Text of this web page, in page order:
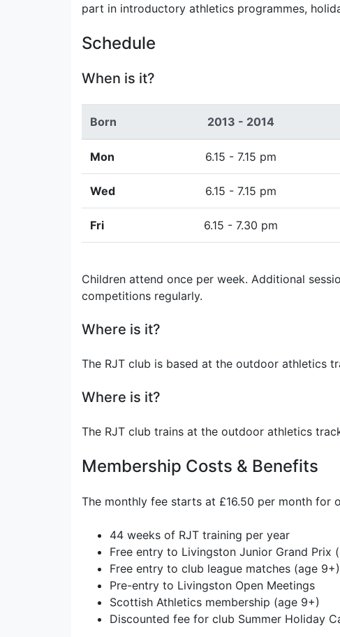
part in introductory athletics programmes,
Schedule
When is it?
Born 2013 - 2014
Mon 6.15 - 7.15 pm
Wed 6.15 - 7.15 pm
Fri 6.15 - 7.30 pm
Children attend once per week. Additional
competitions regularly.
Where is it?
The RJT club is based at the outdoor athletics
Where is it?
The RJT club trains at the outdoor athletics
Membership Costs & Benefits
The monthly fee starts at £16.50 per month for
44 weeks of RJT training per year
Free entry to Livingston Junior Grand Prix
Free entry to club league matches (age 9+)
Pre-entry to Livingston Open Meetings
Scottish Athletics membership (age 9+)
Discounted fee for club Summer Holiday